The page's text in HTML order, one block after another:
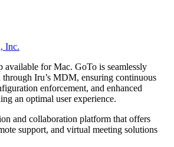
Inc.
for Mac. GoTo is seamlessly
through Iru’s MDM, ensuring continuous
enforcement, and enhanced
an optimal user experience.
and collaboration platform that offers
support, and virtual meeting solutions